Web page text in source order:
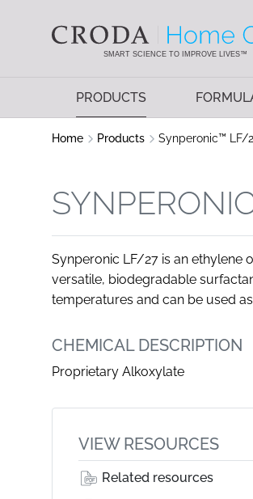
SMART SCIENCE TO IMPROVE LIVES™
PRODUCTS
Home Products Synperonic™ LF/
Synperonic LF/27 is an ethylene
versatile, biodegradable
temperatures and can be used
CHEMICAL DESCRIPTION
Proprietary Alkoxylate
VIEW RESOURCES
Related resources